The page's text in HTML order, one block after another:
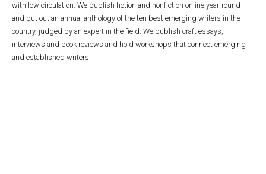
with low circulation. We publish fiction and nonfiction online year-round
and put out an annual anthology of the ten best emerging writers in the
country, judged by an expert in the field. We publish craft essays,
interviews and book reviews and hold workshops that connect emerging
and established writers.